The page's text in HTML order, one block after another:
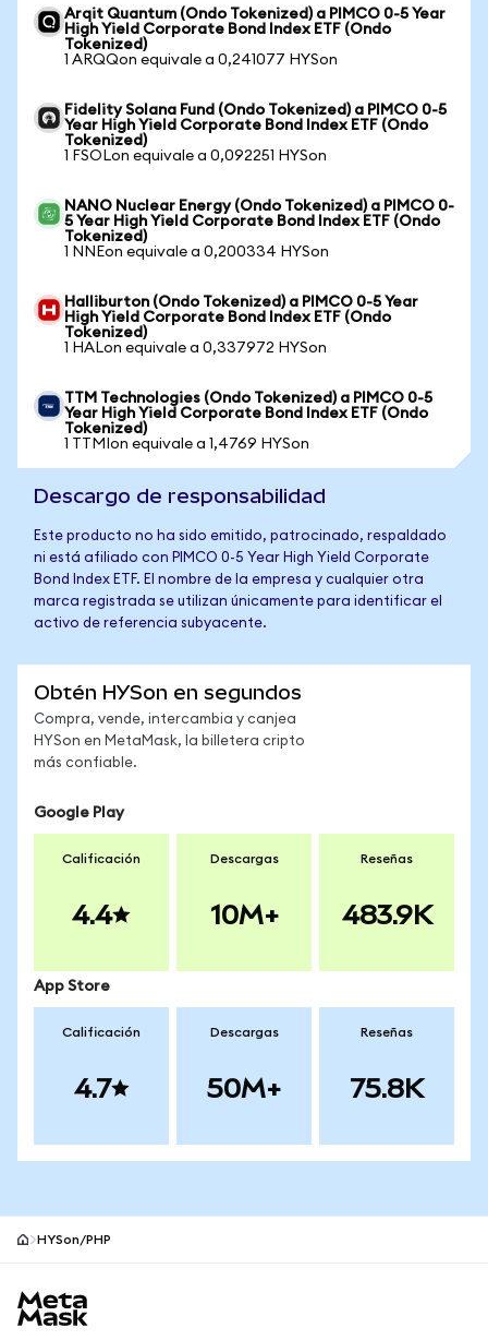
Arqit Quantum (Ondo Tokenized) a PIMCO 0-5 Year
High Yield Corporate Bond Index ETF (Ondo
Tokenized)
1 ARQQon equivale a 0,241077 HYSon
Fidelity Solana Fund (Ondo Tokenized) a PIMCO 0-5
Year High Yield Corporate Bond Index ETF (Ondo
Tokenized)
1 FSOLon equivale a 0,092251 HYSon
NANO Nuclear Energy (Ondo Tokenized) a PIMCO 0-
5 Year High Yield Corporate Bond Index ETF (Ondo
Tokenized)
1 NNEon equivale a 0,200334 HYSon
Halliburton (Ondo Tokenized) a PIMCO 0-5 Year
High Yield Corporate Bond Index ETF (Ondo
Tokenized)
1 HALon equivale a 0,337972 HYSon
TTM Technologies (Ondo Tokenized) a PIMCO 0-5
Year High Yield Corporate Bond Index ETF (Ondo
Tokenized)
1 TTMIon equivale a 1,4769 HYSon
Descargo de responsabilidad
Este producto no ha sido emitido, patrocinado, respaldado
ni está afiliado con PIMCO 0-5 Year High Yield Corporate
Bond Index ETF. El nombre de la empresa y cualquier otra
marca registrada se utilizan únicamente para identificar el
activo de referencia subyacente.
Obtén HYSon en segundos
Compra, vende, intercambia y canjea
HYSon en MetaMask, la billetera cripto
más confiable.
Google Play
Calificación
4.4
Descargas
10M+
Reseñas
483.9K
App Store
Calificación
4.7
Descargas
50M+
Reseñas
75.8K
HYSon/PHP